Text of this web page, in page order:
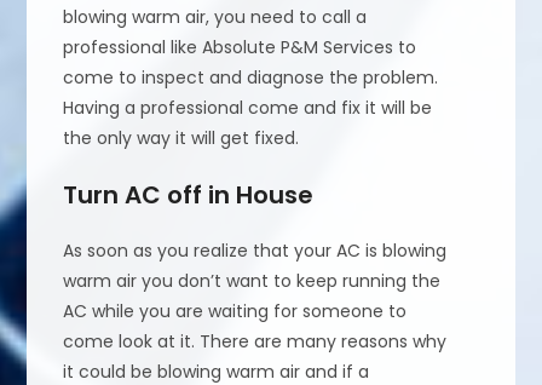
blowing warm air, you need to call a
professional like Absolute P&M Services to
come to inspect and diagnose the problem.
Having a professional come and fix it will be
the only way it will get fixed.
Turn AC off in House
As soon as you realize that your AC is blowing
warm air you don’t want to keep running the
AC while you are waiting for someone to
come look at it. There are many reasons why
it could be blowing warm air and if a